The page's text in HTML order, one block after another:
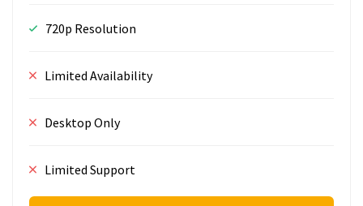
720p Resolution
Limited Availability
Desktop Only
Limited Support